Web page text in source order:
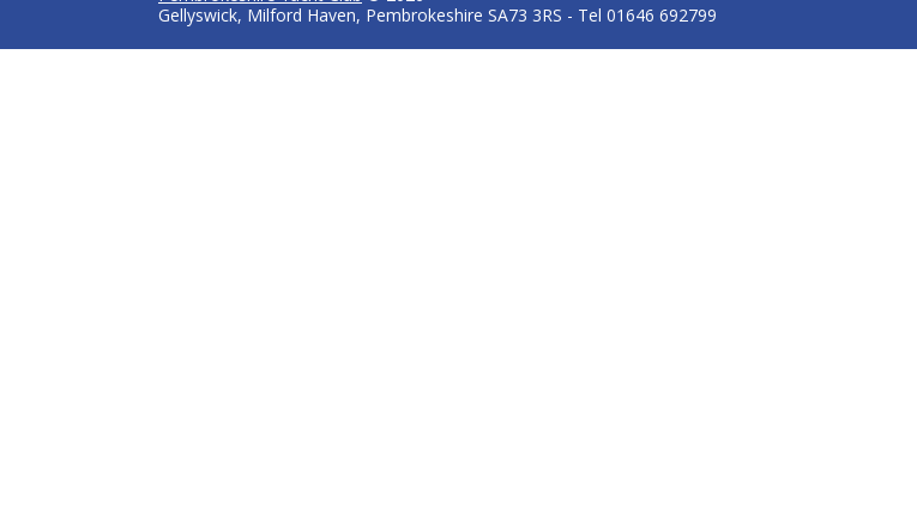
Gellyswick, Milford Haven, Pembrokeshire SA73 3RS - Tel 01646 692799